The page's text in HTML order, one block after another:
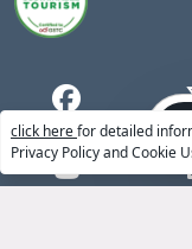
click herefor detailed
Privacy Policy and Cookie